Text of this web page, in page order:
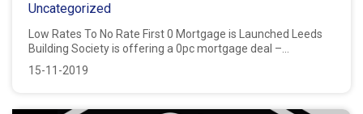
Uncategorized
Low Rates To No Rate First 0 Mortgage is Launched Leeds
Building Society is offering a 0pc mortgage deal –...
15-11-2019